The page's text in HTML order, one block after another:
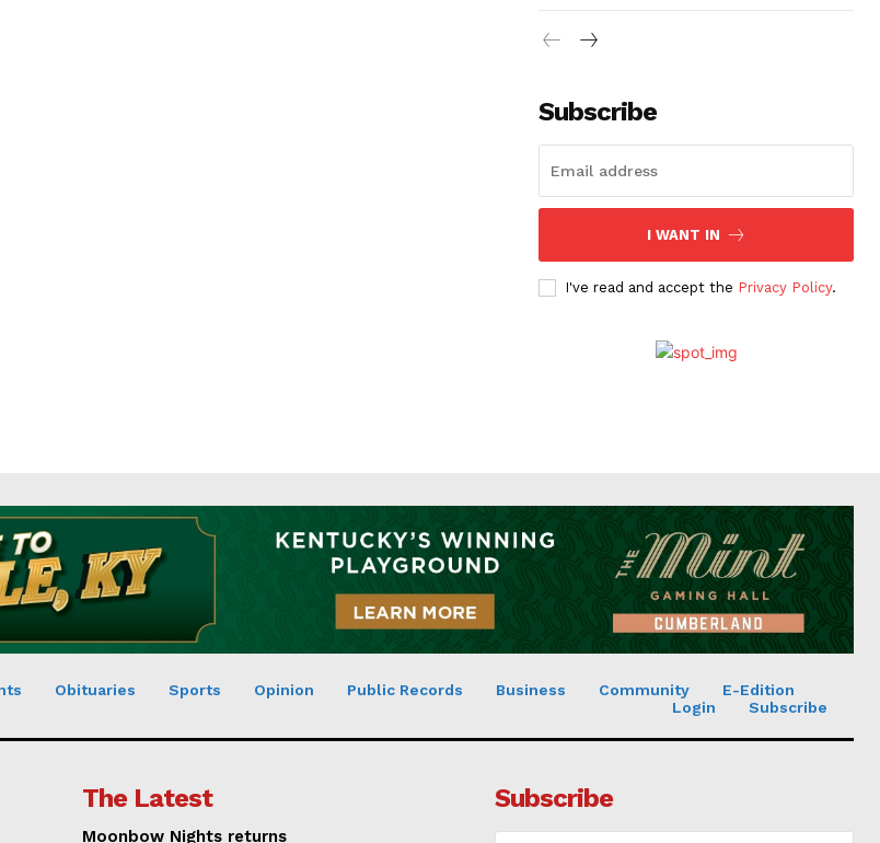
Subscribe
I WANT IN
I've read and accept the Privacy Policy.
Obituaries Sports Opinion Public Records Business Community
E-Edition
Login
Subscribe
The Latest
Moonbow Nights returns
Subscribe